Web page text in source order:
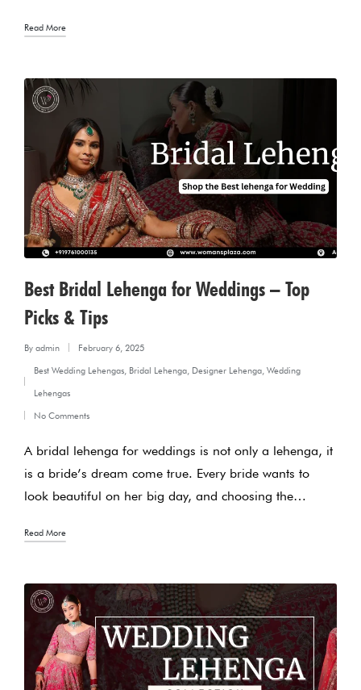
Read More
Best Bridal Lehenga for Weddings – Top
Picks & Tips
by
By admin February 6, 2025
Posted
in
Best Wedding Lehengas, Bridal Lehenga, Designer Lehenga, Wedding
Lehengas
No Comments
A bridal lehenga for weddings is not only a lehenga, it
is a bride’s dream come true. Every bride wants to
look beautiful on her big day, and choosing the…
Read More